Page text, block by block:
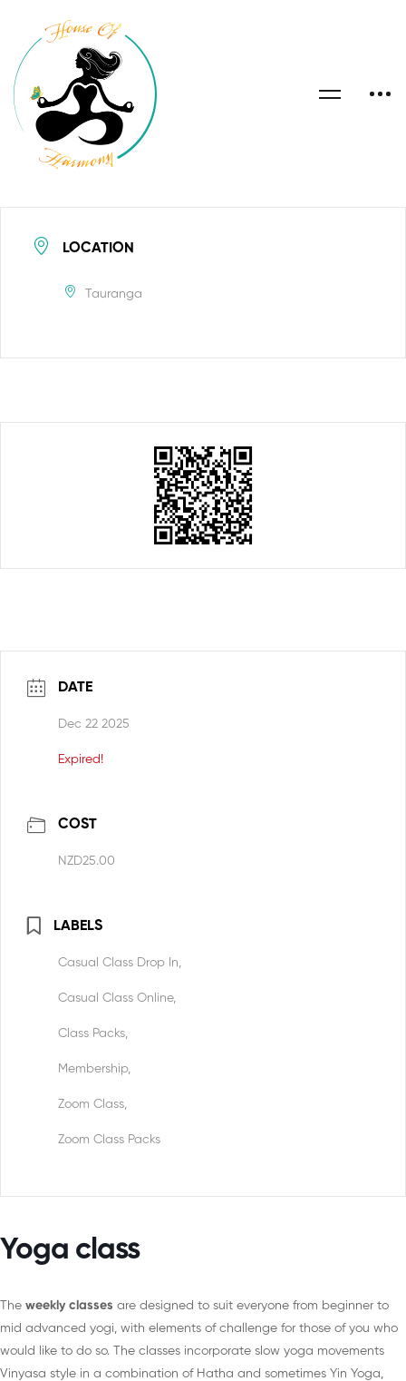
LOCATION
Tauranga
DATE
Dec 22 2025
Expired!
COST
NZD25.00
LABELS
Casual Class Drop In,
Casual Class Online,
Class Packs,
Membership,
Zoom Class,
Zoom Class Packs
Yoga class
The weekly classes are designed to suit everyone from beginner to
mid advanced yogi, with elements of challenge for those of you who
would like to do so. The classes incorporate slow yoga movements
Vinyasa style in a combination of Hatha and sometimes Yin Yoga,